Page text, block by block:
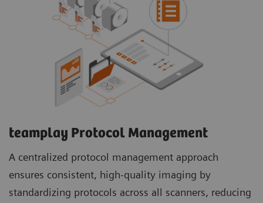
teamplay Protocol Management
A centralized protocol management approach
ensures consistent, high-quality imaging by
standardizing protocols across all scanners, reducing